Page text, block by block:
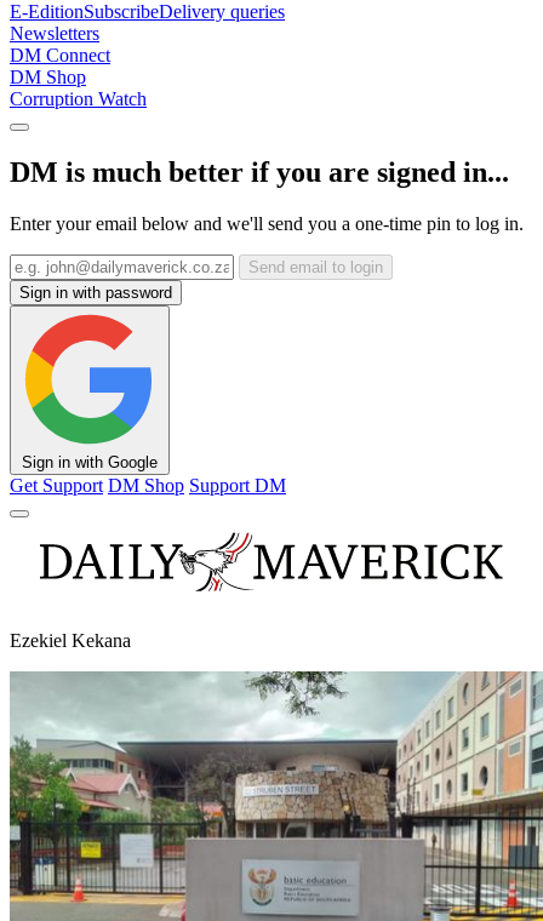
E-EditionSubscribeDelivery queries
Newsletters
DM Connect
DM Shop
Corruption Watch
DM is much better if you are signed in...
Enter your email below and we'll send you a one-time pin to log in.
Send email to login
Sign in with password
Sign in with Google
Get Support DM Shop Support DM
Ezekiel Kekana